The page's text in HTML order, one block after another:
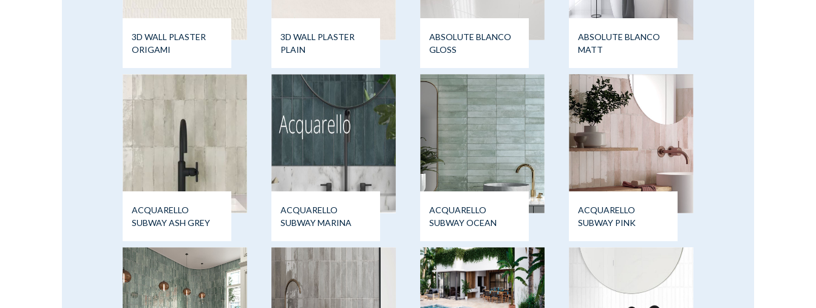
3D WALL PLASTER
ORIGAMI
3D WALL PLASTER
PLAIN
ABSOLUTE BLANCO
GLOSS
ABSOLUTE BLANCO
MATT
ACQUARELLO
SUBWAY ASH GREY
ACQUARELLO
SUBWAY MARINA
ACQUARELLO
SUBWAY OCEAN
ACQUARELLO
SUBWAY PINK